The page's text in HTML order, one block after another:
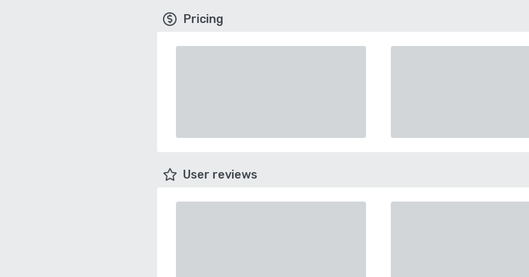
Pricing
User reviews